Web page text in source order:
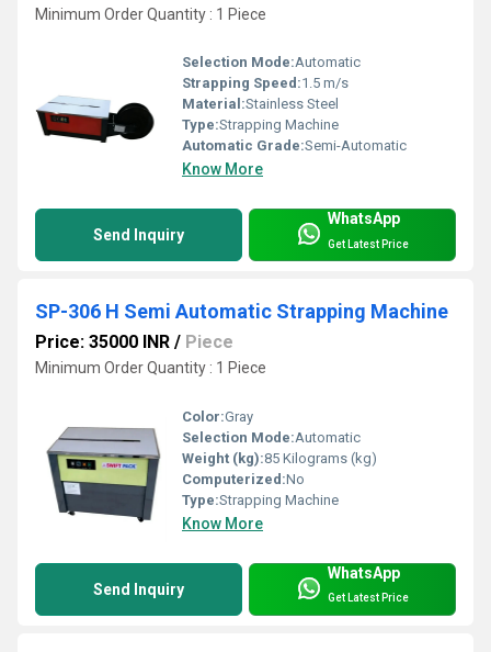
Minimum Order Quantity : 1 Piece
Selection Mode:Automatic
Strapping Speed:1.5 m/s
Material:Stainless Steel
Type:Strapping Machine
Automatic Grade:Semi-Automatic
Know More
Send Inquiry
WhatsApp
Get Latest Price
SP-306 H Semi Automatic Strapping Machine
Price: 35000 INR / Piece
Minimum Order Quantity : 1 Piece
Color:Gray
Selection Mode:Automatic
Weight (kg):85 Kilograms (kg)
Computerized:No
Type:Strapping Machine
Know More
Send Inquiry
WhatsApp
Get Latest Price